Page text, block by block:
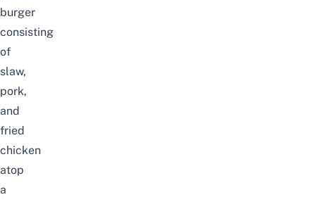
burger
consisting
of
slaw,
pork,
and
fried
chicken
atop
a